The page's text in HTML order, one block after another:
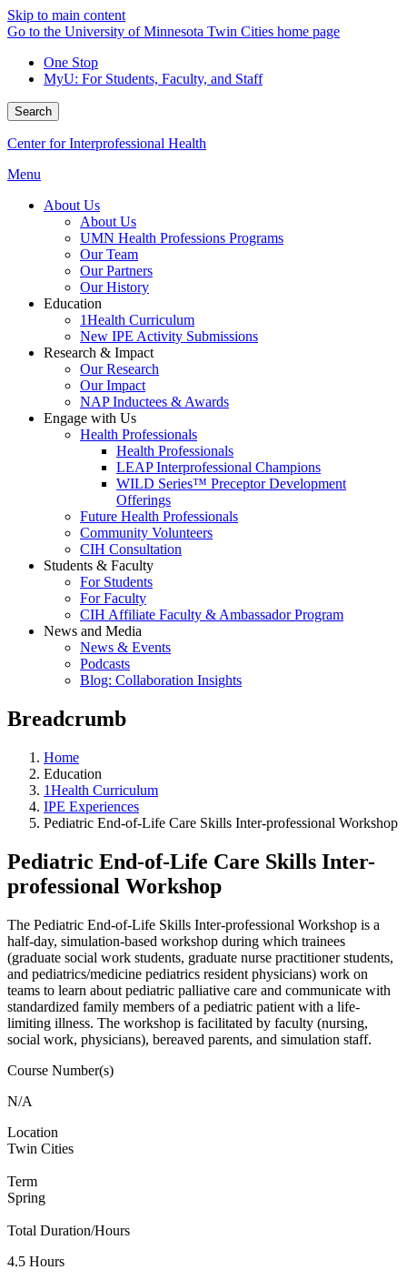
Skip to main content
Go to the University of Minnesota Twin Cities home page
One Stop
MyU: For Students, Faculty, and Staff
Search
Center for Interprofessional Health
Menu
About Us
About Us
UMN Health Professions Programs
Our Team
Our Partners
Our History
Education
1Health Curriculum
New IPE Activity Submissions
Research & Impact
Our Research
Our Impact
NAP Inductees & Awards
Engage with Us
Health Professionals
Health Professionals
LEAP Interprofessional Champions
WILD Series™ Preceptor Development
Offerings
Future Health Professionals
Community Volunteers
CIH Consultation
Students & Faculty
For Students
For Faculty
CIH Affiliate Faculty & Ambassador Program
News and Media
News & Events
Podcasts
Blog: Collaboration Insights
Breadcrumb
Home
Education
1Health Curriculum
IPE Experiences
Pediatric End-of-Life Care Skills Inter-professional Workshop
Pediatric End-of-Life Care Skills Inter-
professional Workshop
The Pediatric End-of-Life Skills Inter-professional Workshop is a
half-day, simulation-based workshop during which trainees
(graduate social work students, graduate nurse practitioner students,
and pediatrics/medicine pediatrics resident physicians) work on
teams to learn about pediatric palliative care and communicate with
standardized family members of a pediatric patient with a life-
limiting illness. The workshop is facilitated by faculty (nursing,
social work, physicians), bereaved parents, and simulation staff.
Course Number(s)
N/A
Location
Twin Cities
Term
Spring
Total Duration/Hours
4.5 Hours